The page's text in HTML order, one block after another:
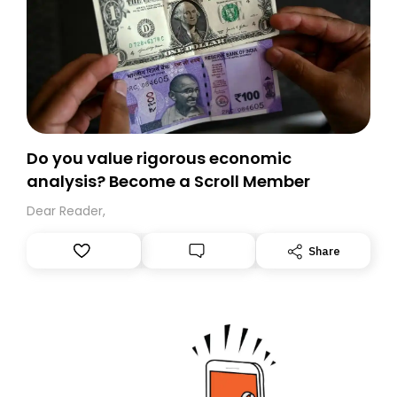
Do you value rigorous economic
analysis? Become a Scroll Member
Dear Reader,
Share